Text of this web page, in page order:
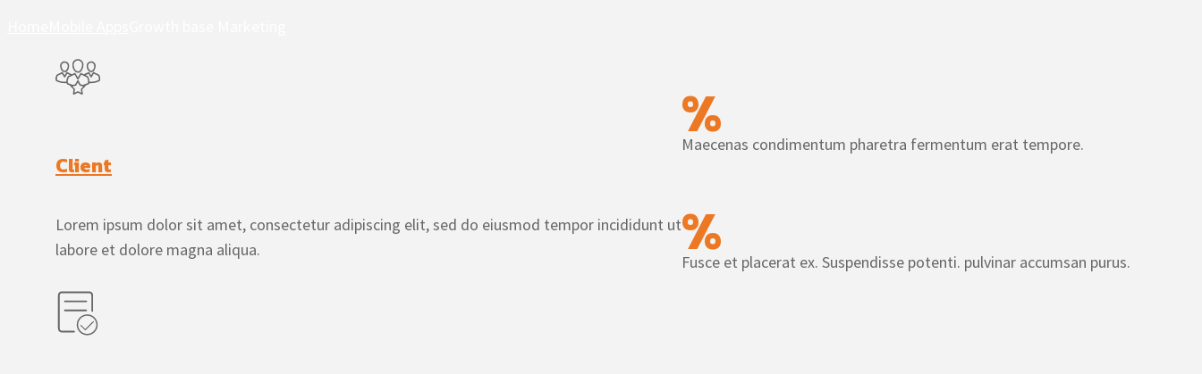
Client
Lorem ipsum dolor sit amet, consectetur adipiscing elit, sed do eiusmod tempor incididunt ut
labore et dolore magna aliqua.
%
Maecenas condimentum pharetra fermentum erat tempore.
%
Fusce et placerat ex. Suspendisse potenti. pulvinar accumsan purus.